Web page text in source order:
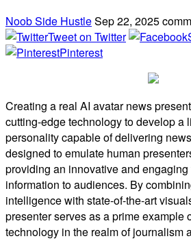
Noob Side HustleSep 22, 2025
Tweet on Twitter
Pinterest
Creating a real AI avatar news
cutting-edge technology to develop a
personality capable of delivering
designed to emulate human
providing an innovative and
information to audiences. By
intelligence with state-of-the-art
presenter serves as a prime example
technology in the realm of journalism